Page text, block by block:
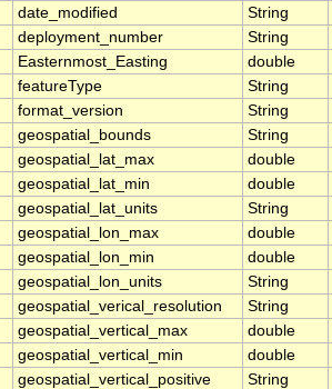
date_modified String
deployment_number String
Easternmost_Easting double
featureType String
format_version String
geospatial_bounds String
geospatial_lat_max double
geospatial_lat_min double
geospatial_lat_units String
geospatial_lon_max double
geospatial_lon_min double
geospatial_lon_units String
geospatial_verical_resolution String
geospatial_vertical_max double
geospatial_vertical_min double
geospatial_vertical_positive String